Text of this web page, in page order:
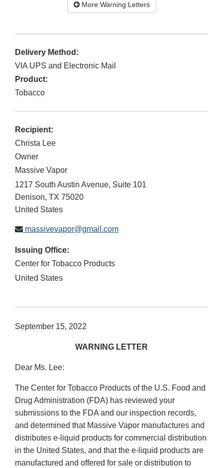
More Warning Letters
Delivery Method:
VIA UPS and Electronic Mail
Product:
Tobacco
Recipient:
Christa Lee
Owner
Massive Vapor
1217 South Austin Avenue, Suite 101
Denison, TX 75020
United States
massivevapor@gmail.com
Issuing Office:
Center for Tobacco Products
United States
September 15, 2022
WARNING LETTER
Dear Ms. Lee:
The Center for Tobacco Products of the U.S. Food and
Drug Administration (FDA) has reviewed your
submissions to the FDA and our inspection records,
and determined that Massive Vapor manufactures and
distributes e-liquid products for commercial distribution
in the United States, and that the e-liquid products are
manufactured and offered for sale or distribution to